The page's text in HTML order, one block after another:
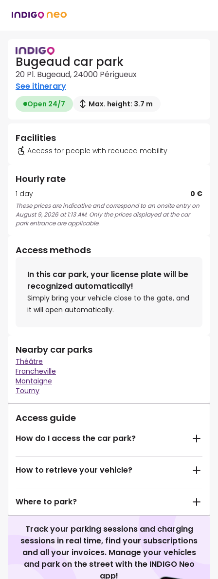
Bugeaud car park
20 Pl. Bugeaud, 24000 Périgueux
See itinerary
Open 24/7 Max. height: 3.7 m
Facilities
Access for people with reduced mobility
Hourly rate
1 day 0 €
These prices are indicative and correspond to an onsite entry on
August 9, 2026 at 1:13 AM. Only the prices displayed at the car
park entrance are applicable.
Access methods
In this car park, your license plate will be
recognized automatically!
Simply bring your vehicle close to the gate, and
it will open automatically.
Nearby car parks
Théâtre
Francheville
Montaigne
Tourny
Access guide
How do I access the car park?
How to retrieve your vehicle?
Where to park?
Track your parking sessions and charging
sessions in real time, find your subscriptions
and all your invoices. Manage your vehicles
and park on the street with the INDIGO Neo
app!